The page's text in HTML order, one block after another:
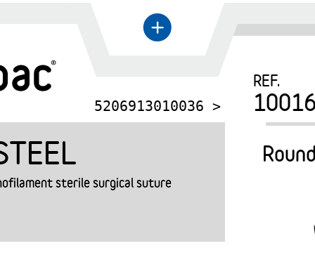
←
+
5206913010036 >
REF.
sterile surgical suture